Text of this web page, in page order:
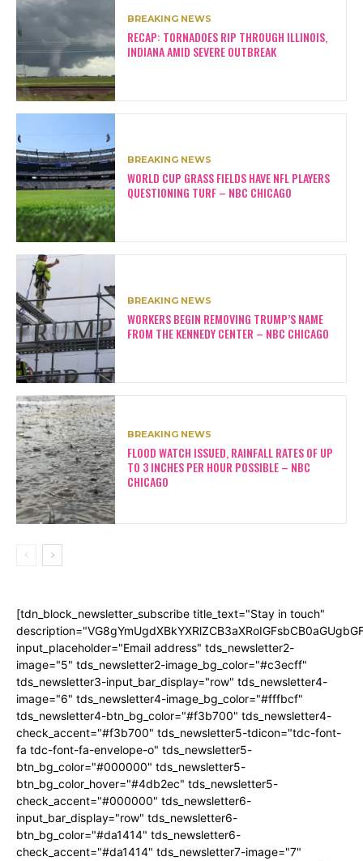
BREAKING NEWS
RECAP: TORNADOES RIP THROUGH ILLINOIS,
INDIANA AMID SEVERE OUTBREAK
BREAKING NEWS
WORLD CUP GRASS FIELDS HAVE NFL PLAYERS
QUESTIONING TURF – NBC CHICAGO
BREAKING NEWS
WORKERS BEGIN REMOVING TRUMP’S NAME
FROM THE KENNEDY CENTER – NBC CHICAGO
BREAKING NEWS
FLOOD WATCH ISSUED, RAINFALL RATES OF UP
TO 3 INCHES PER HOUR POSSIBLE – NBC
CHICAGO
[tdn_block_newsletter_subscribe title_text="Stay in touch"
input_placeholder="Email address" tds_newsletter2-
image="5" tds_newsletter2-image_bg_color="#c3ecff"
tds_newsletter3-input_bar_display="row" tds_newsletter4-
image="6" tds_newsletter4-image_bg_color="#fffbcf"
tds_newsletter4-btn_bg_color="#f3b700" tds_newsletter4-
check_accent="#f3b700" tds_newsletter5-tdicon="tdc-font-
fa tdc-font-fa-envelope-o" tds_newsletter5-
btn_bg_color="#000000" tds_newsletter5-
btn_bg_color_hover="#4db2ec" tds_newsletter5-
check_accent="#000000" tds_newsletter6-
input_bar_display="row" tds_newsletter6-
btn_bg_color="#da1414" tds_newsletter6-
check_accent="#da1414" tds_newsletter7-image="7"